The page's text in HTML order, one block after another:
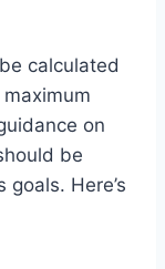
calculated
on
be
Here’s